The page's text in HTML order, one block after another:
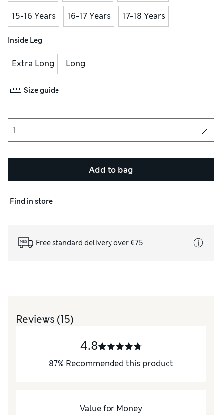
15-16 Years 16-17 Years 17-18 Years
Inside Leg
Extra Long Long
Size guide
Add to bag
Find in store
Free standard delivery over €75
Reviews (15)
4.8
87% Recommended this product
Value for Money